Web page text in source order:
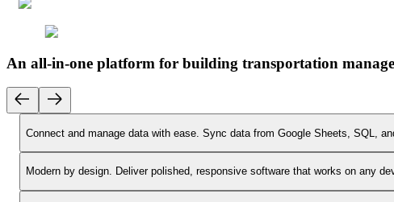
An all-in-one platform for building transportation
Connect and manage data with ease. Sync data from Google Sheets, SQL,
Modern by design. Deliver polished, responsive software that works on any